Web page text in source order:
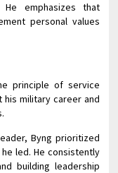
emphasizes that
personal values
principle of service
military career and
Byng prioritized
led. He consistently
building leadership